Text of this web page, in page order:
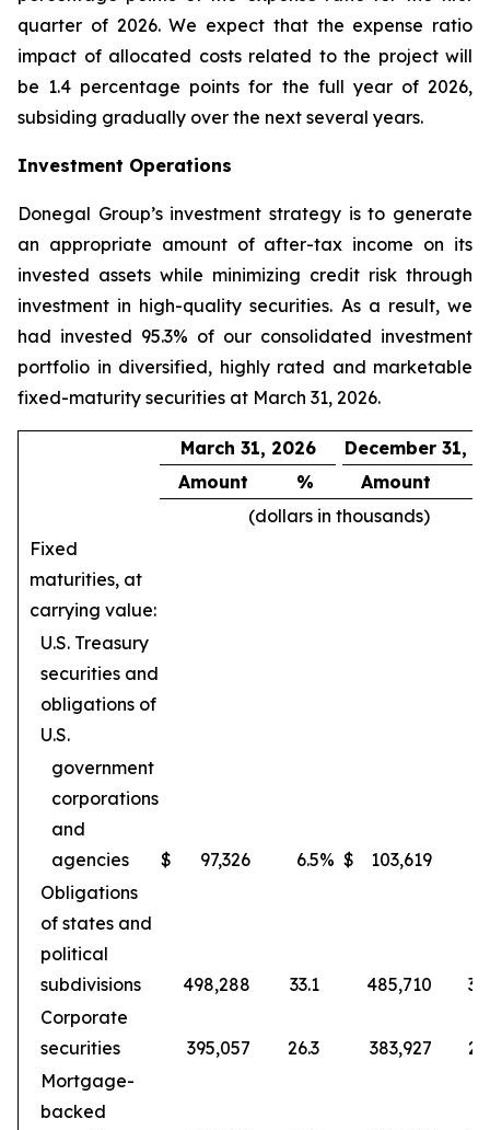
quarter of 2026. We expect that the expense ratio
impact of allocated costs related to the project will
be 1.4 percentage points for the full year of 2026,
subsiding gradually over the next several years.
Investment Operations
Donegal Group’s investment strategy is to generate
an appropriate amount of after-tax income on its
invested assets while minimizing credit risk through
investment in high-quality securities. As a result, we
had invested 95.3% of our consolidated investment
portfolio in diversified, highly rated and marketable
fixed-maturity securities at March 31, 2026.
March 31, 2026
December 31,
Amount
% Amount
(dollars in thousands)
Fixed
maturities, at
carrying value:
U.S. Treasury
securities and
obligations of
U.S.
government
corporations
and
agencies
$ 97,326 6.5% $ 103,619
Obligations
of states and
political
subdivisions
498,288 33.1 485,710
Corporate
securities
395,057 26.3 383,927
Mortgage-
backed